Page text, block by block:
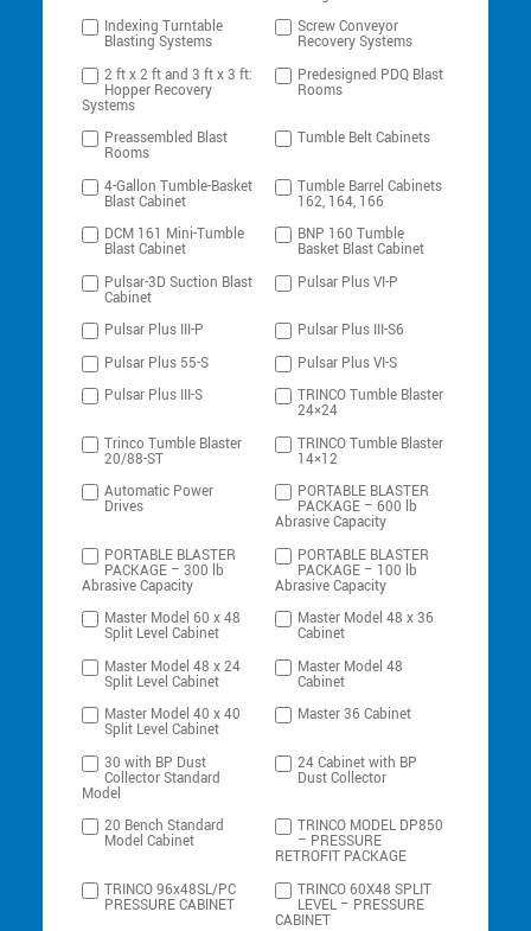
Indexing Turntable
Blasting Systems
Screw Conveyor
Recovery Systems
2 ft x 2 ft and 3 ft x 3 ft:
Hopper Recovery
Systems
Predesigned PDQ Blast
Rooms
Preassembled Blast
Rooms
Tumble Belt Cabinets
4-Gallon Tumble-Basket
Blast Cabinet
Tumble Barrel Cabinets
162, 164, 166
DCM 161 Mini-Tumble
Blast Cabinet
BNP 160 Tumble
Basket Blast Cabinet
Pulsar-3D Suction Blast
Cabinet
Pulsar Plus VI-P
Pulsar Plus III-P
Pulsar Plus III-S6
Pulsar Plus 55-S
Pulsar Plus VI-S
Pulsar Plus III-S
TRINCO Tumble Blaster
24×24
Trinco Tumble Blaster
20/88-ST
TRINCO Tumble Blaster
14×12
Automatic Power
Drives
PORTABLE BLASTER
PACKAGE – 600 lb
Abrasive Capacity
PORTABLE BLASTER
PACKAGE – 300 lb
Abrasive Capacity
PORTABLE BLASTER
PACKAGE – 100 lb
Abrasive Capacity
Master Model 60 x 48
Split Level Cabinet
Master Model 48 x 36
Cabinet
Master Model 48 x 24
Split Level Cabinet
Master Model 48
Cabinet
Master Model 40 x 40
Split Level Cabinet
Master 36 Cabinet
30 with BP Dust
Collector Standard
Model
24 Cabinet with BP
Dust Collector
20 Bench Standard
Model Cabinet
TRINCO MODEL DP850
– PRESSURE
RETROFIT PACKAGE
TRINCO 96x48SL/PC
PRESSURE CABINET
TRINCO 60X48 SPLIT
LEVEL – PRESSURE
CABINET